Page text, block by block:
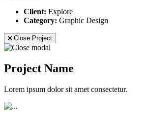
Client: Explore
Category: Graphic Design
Close Project
Project Name
Lorem ipsum dolor sit amet consectetur.